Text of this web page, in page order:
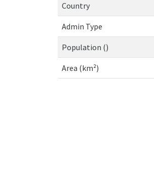
Country
Admin Type
Population ()
Area (km²)